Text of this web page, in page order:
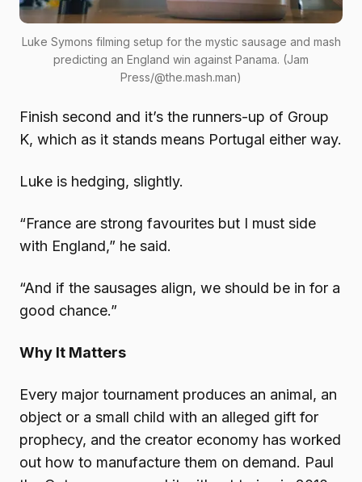
Luke Symons filming setup for the mystic sausage and mash
predicting an England win against Panama. (Jam
Press/@the.mash.man)
Finish second and it’s the runners-up of Group
K, which as it stands means Portugal either way.
Luke is hedging, slightly.
“France are strong favourites but I must side
with England,” he said.
“And if the sausages align, we should be in for a
good chance.”
Why It Matters
Every major tournament produces an animal, an
object or a small child with an alleged gift for
prophecy, and the creator economy has worked
out how to manufacture them on demand. Paul